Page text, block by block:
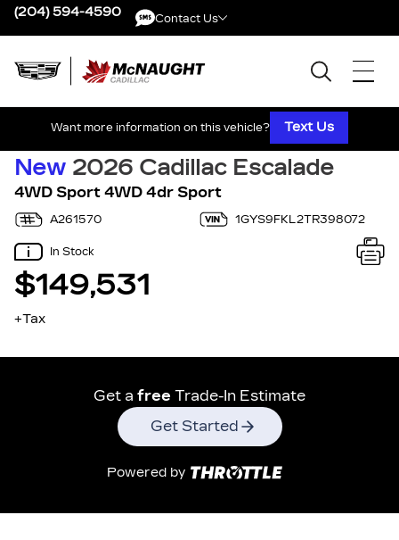
(204) 594-4590 Contact Us
Want more information on this vehicle? Text Us
New 2026 Cadillac Escalade
4WD Sport 4WD 4dr Sport
A261570 1GYS9FKL2TR398072
In Stock
$149,531
+Tax
Get a free Trade-In Estimate
Get Started
Powered by